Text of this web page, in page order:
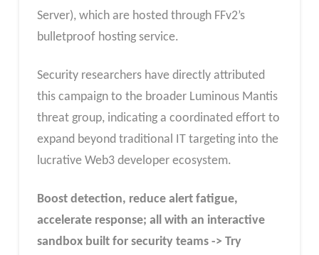
Server), which are hosted through FFv2’s
bulletproof hosting service.
Security researchers have directly attributed
this campaign to the broader Luminous Mantis
threat group, indicating a coordinated effort to
expand beyond traditional IT targeting into the
lucrative Web3 developer ecosystem.
Boost detection, reduce alert fatigue,
accelerate response; all with an interactive
sandbox built for security teams -> Try